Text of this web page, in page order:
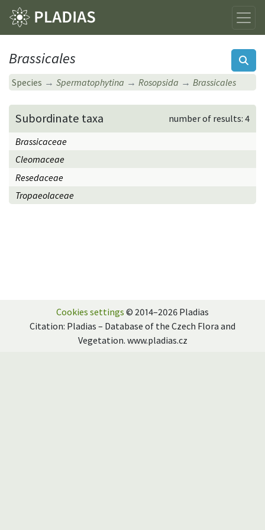
Brassicales
Species Spermatophytina Rosopsida Brassicales
Subordinate taxa
number of results: 4
Brassicaceae
Cleomaceae
Resedaceae
Tropaeolaceae
Cookies settings © 2014–2026 Pladias
Citation: Pladias – Database of the Czech Flora and
Vegetation. www.pladias.cz